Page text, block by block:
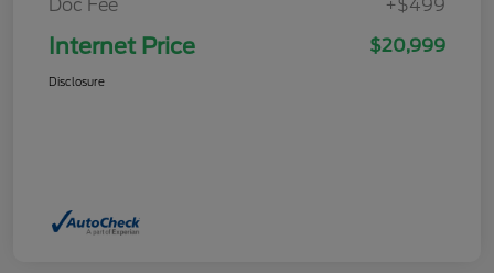
Doc Fee
+$499
Internet Price $20,999
Disclosure